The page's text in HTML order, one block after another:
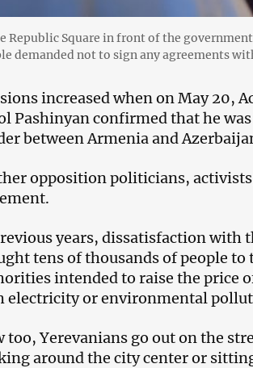
Republic Square in front of the
demanded not to sign any agreements
increased when on May 20,
Pashinyan confirmed that he
between Armenia and
opposition politicians,
years, dissatisfaction with
tens of thousands of people to
intended to raise the price
electricity or environmental
too, Yerevanians go out on the
around the city center or